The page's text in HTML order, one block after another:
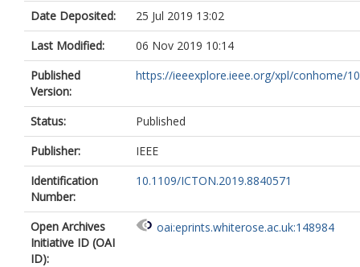
Date Deposited:
25 Jul 2019 13:02
Last Modified:
06 Nov 2019 10:14
Published
Version:
https://ieeexplore.ieee.org/xpl/conhome/
Status:
Published
Publisher:
IEEE
Identification
Number:
10.1109/ICTON.2019.8840571
Open Archives
Initiative ID (OAI
ID):
oai:eprints.whiterose.ac.uk:148984